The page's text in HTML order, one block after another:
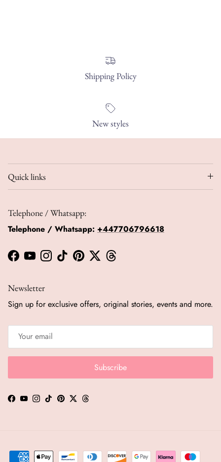
Shipping Policy
New styles
Quick links
Telephone / Whatsapp:
Telephone / Whatsapp: +447706796618
Facebook
YouTubeInstagram
TikTokPinterestTwitterThreads
Newsletter
Sign up for exclusive offers, original stories, events and more.
Subscribe
Facebook
YouTubeInstagram
TikTokPinterest
TwitterThreads